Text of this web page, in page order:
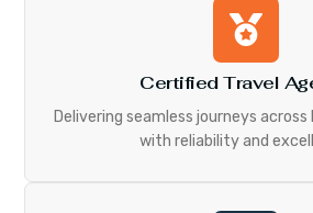
Certified Travel
Delivering seamless journeys across
with reliability and